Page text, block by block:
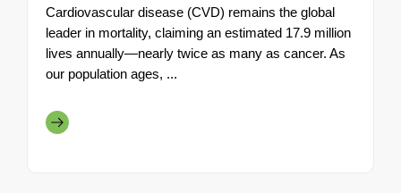
Cardiovascular disease (CVD) remains the global
leader in mortality, claiming an estimated 17.9 million
lives annually—nearly twice as many as cancer. As
our population ages, ...